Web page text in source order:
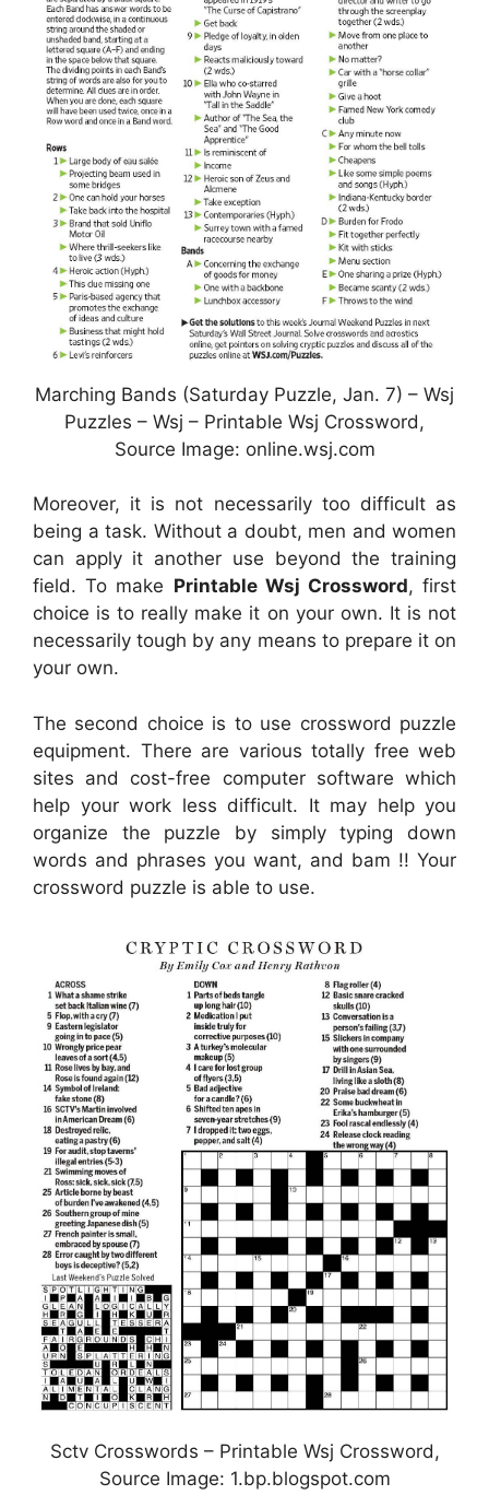
Marching Bands (Saturday Puzzle, Jan. 7) – Wsj
Puzzles – Wsj – Printable Wsj Crossword,
Source Image: online.wsj.com
Moreover, it is not necessarily too difficult as
being a task. Without a doubt, men and women
can apply it another use beyond the training
field. To make Printable Wsj Crossword, first
choice is to really make it on your own. It is not
necessarily tough by any means to prepare it on
your own.
The second choice is to use crossword puzzle
equipment. There are various totally free web
sites and cost-free computer software which
help your work less difficult. It may help you
organize the puzzle by simply typing down
words and phrases you want, and bam !! Your
crossword puzzle is able to use.
Sctv Crosswords – Printable Wsj Crossword,
Source Image: 1.bp.blogspot.com